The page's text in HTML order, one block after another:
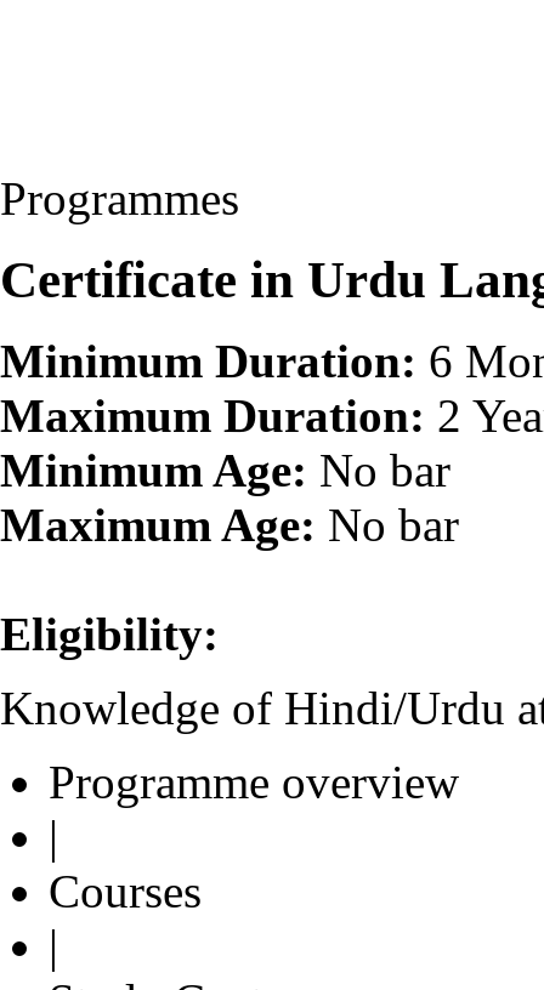
Programmes
Certificate in Urdu
Minimum Duration: 6
Maximum Duration: 2
Minimum Age: No bar
Maximum Age: No bar
Eligibility:
Knowledge of Hindi/Urdu
Programme overview
|
Courses
|